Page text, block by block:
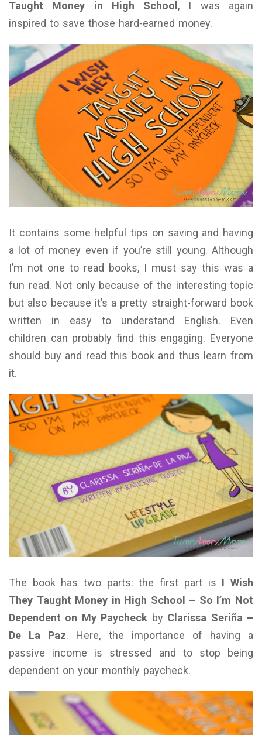
Taught Money in High School , I was again
inspired to save those hard-earned money.
It contains some helpful tips on saving and having
a lot of money even if you’re still young. Although
I’m not one to read books, I must say this was a
fun read. Not only because of the interesting topic
but also because it’s a pretty straight-forward book
written in easy to understand English. Even
children can probably find this engaging. Everyone
should buy and read this book and thus learn from
it.
The book has two parts: the first part is I Wish
They Taught Money in High School – So I’m Not
Dependent on My Paycheck by Clarissa Seriña –
De La Paz. Here, the importance of having a
passive income is stressed and to stop being
dependent on your monthly paycheck.